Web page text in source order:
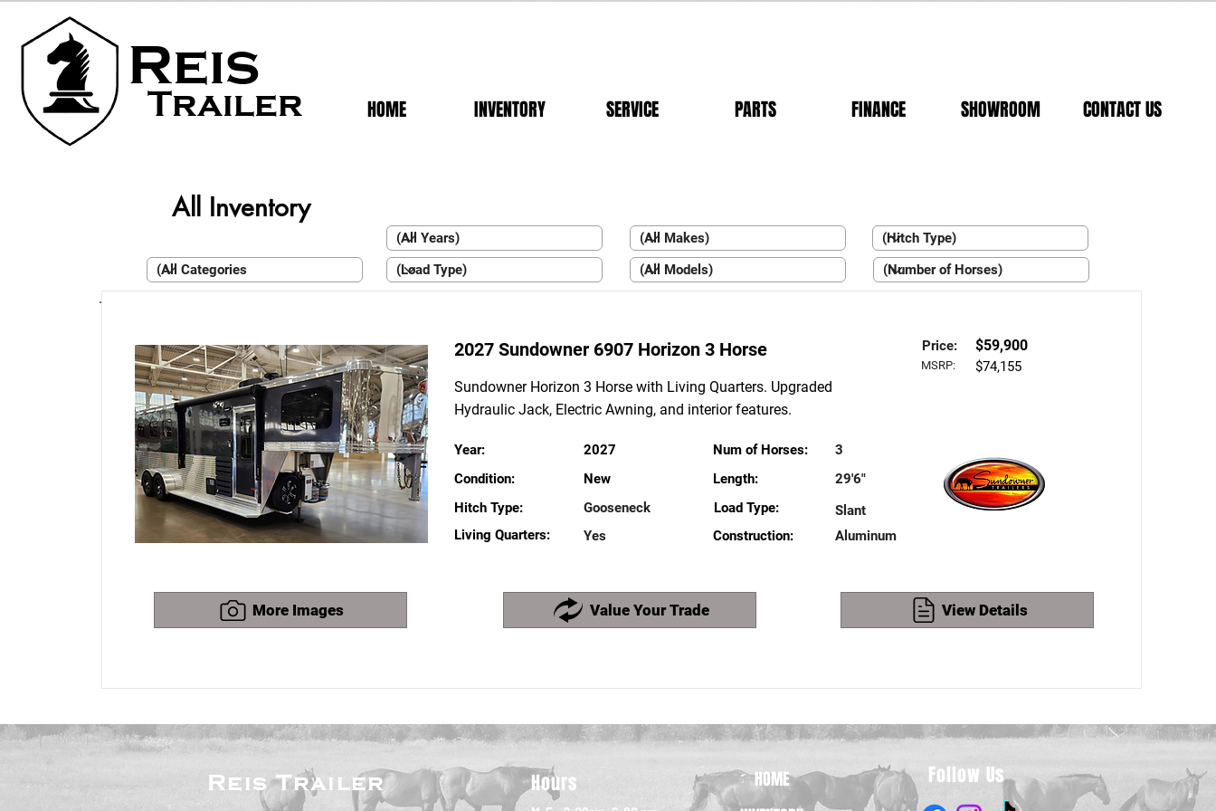
All Inventory
More Images
2027 Sundowner 6907 Horizon 3 Horse
Sundowner Horizon 3 Horse with Living Quarters. Upgraded
Hydraulic Jack, Electric Awning, and interior features.
Price:
MSRP:
$59,900
$74,155
Year:
Condition:
Hitch Type:
Living Quarters:
2027
New
Gooseneck
Yes
Num of Horses:
Length:
Load Type:
Construction:
3
29'6"
Slant
Aluminum
Value Your Trade View Details
Reis
Trailer HOME INVENTORY SERVICE PARTS FINANCE SHOWROOM CONTACT US
Reis Trailer Hours
HOME
Follow Us